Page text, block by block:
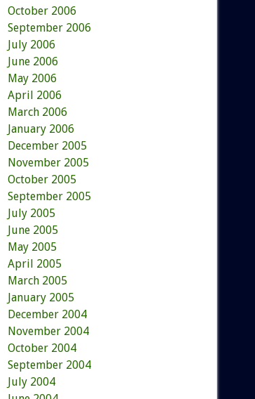
October 2006
September 2006
July 2006
June 2006
May 2006
April 2006
March 2006
January 2006
December 2005
November 2005
October 2005
September 2005
July 2005
June 2005
May 2005
April 2005
March 2005
January 2005
December 2004
November 2004
October 2004
September 2004
July 2004